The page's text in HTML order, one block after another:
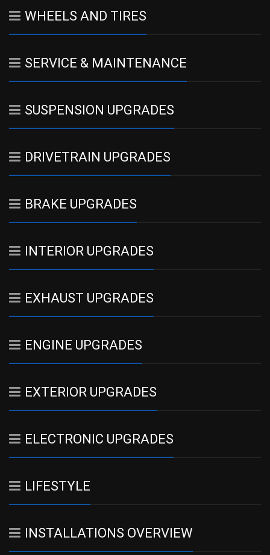
WHEELS AND TIRES
SERVICE & MAINTENANCE
SUSPENSION UPGRADES
DRIVETRAIN UPGRADES
BRAKE UPGRADES
INTERIOR UPGRADES
EXHAUST UPGRADES
ENGINE UPGRADES
EXTERIOR UPGRADES
ELECTRONIC UPGRADES
LIFESTYLE
INSTALLATIONS OVERVIEW